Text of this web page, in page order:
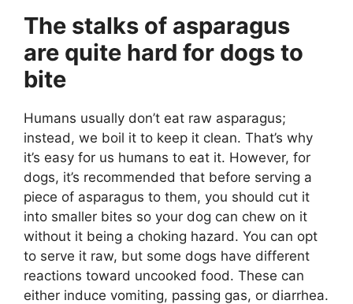
The stalks of asparagus
are quite hard for dogs to
bite
Humans usually don’t eat raw asparagus;
instead, we boil it to keep it clean. That’s why
it’s easy for us humans to eat it. However, for
dogs, it’s recommended that before serving a
piece of asparagus to them, you should cut it
into smaller bites so your dog can chew on it
without it being a choking hazard. You can opt
to serve it raw, but some dogs have different
reactions toward uncooked food. These can
either induce vomiting, passing gas, or diarrhea.